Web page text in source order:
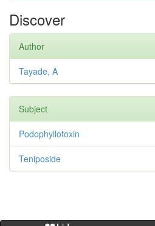
Discover
Author
Tayade, A
Subject
Podophyllotoxin
Teniposide